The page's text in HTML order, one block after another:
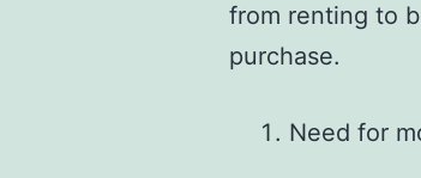
from renting to
purchase.
Need for